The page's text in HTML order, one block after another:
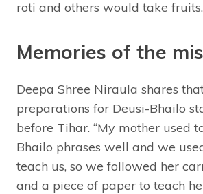
roti and others would take fruits.
Memories of the
Deepa Shree Niraula shares
preparations for Deusi-Bhailo
before Tihar. “My mother used
Bhailo phrases well and we
teach us, so we followed her
and a piece of paper to teach